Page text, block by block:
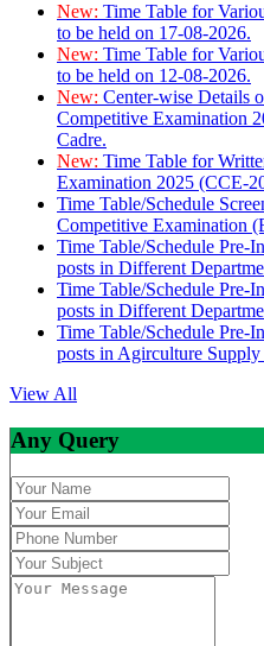
New: Time Table for
to be held on 17-08-2026.
New: Time Table for
to be held on 12-08-2026.
New: Center-wise Details
Competitive Examination
Cadre.
New: Time Table for
Examination 2025 (CCE-
Time Table/Schedule
Competitive Examination
Time Table/Schedule Pre-
posts in Different
Time Table/Schedule Pre-
posts in Different
Time Table/Schedule Pre-
posts in Agirculture
View All
Any Query